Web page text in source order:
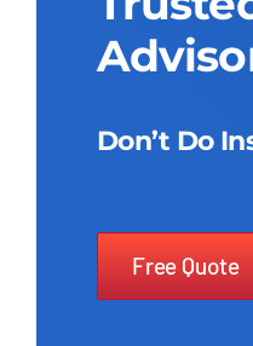
Don’t Do
Free Quote